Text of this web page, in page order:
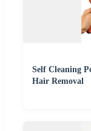
Self Cleaning
Hair Removal